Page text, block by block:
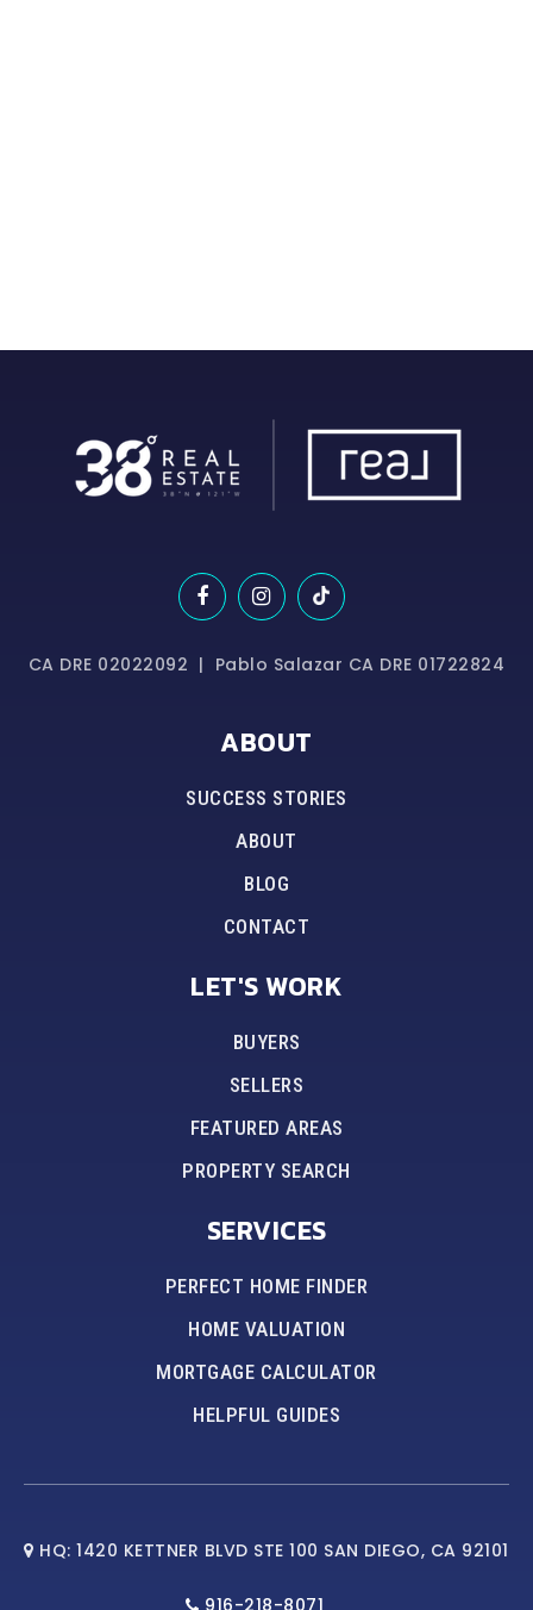
CA DRE 02022092 | Pablo Salazar CA DRE 01722824
ABOUT
SUCCESS STORIES
ABOUT
BLOG
CONTACT
LET'S WORK
BUYERS
SELLERS
FEATURED AREAS
PROPERTY SEARCH
SERVICES
PERFECT HOME FINDER
HOME VALUATION
MORTGAGE CALCULATOR
HELPFUL GUIDES
HQ: 1420 KETTNER BLVD STE 100 SAN DIEGO, CA 92101